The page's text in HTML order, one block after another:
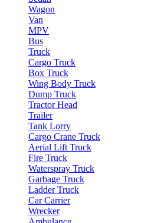
Wagon
Van
MPV
Bus
Truck
Cargo Truck
Box Truck
Wing Body Truck
Dump Truck
Tractor Head
Trailer
Tank Lorry
Cargo Crane Truck
Aerial Lift Truck
Fire Truck
Waterspray Truck
Garbage Truck
Ladder Truck
Car Carrier
Wrecker